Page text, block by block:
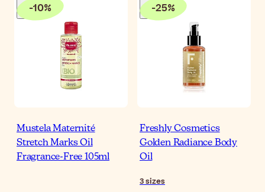
-10%
Mustela Maternité
Stretch Marks Oil
Fragrance-Free 105ml
-25%
Freshly Cosmetics
Golden Radiance Body
Oil
3sizes